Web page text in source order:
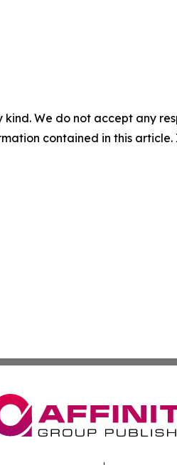
We do not accept any
contained in this